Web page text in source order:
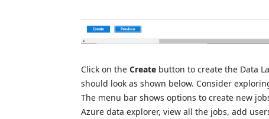
Click on the Create button to create the Data
should look as shown below. Consider
The menu bar shows options to create new
Azure data explorer, view all the jobs, add